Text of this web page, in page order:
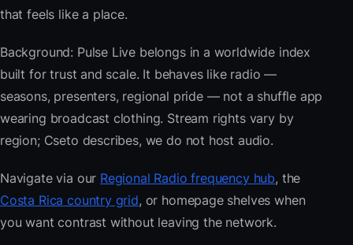
that feels like a place.
Background: Pulse Live belongs in a worldwide index
built for trust and scale. It behaves like radio —
seasons, presenters, regional pride — not a shuffle app
wearing broadcast clothing. Stream rights vary by
region; Cseto describes, we do not host audio.
Navigate via our Regional Radio frequency hub, the
Costa Rica country grid, or homepage shelves when
you want contrast without leaving the network.